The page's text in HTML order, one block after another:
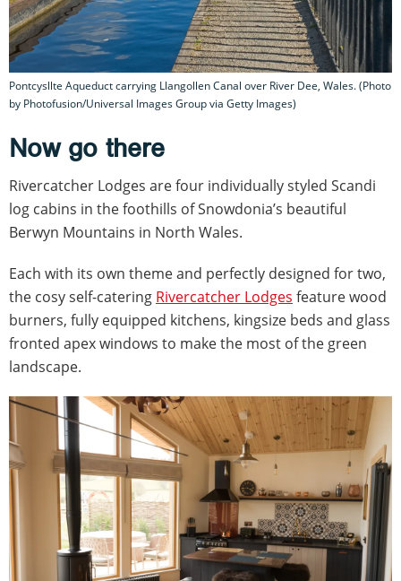
Pontcysllte Aqueduct carrying Llangollen Canal over River Dee, Wales. (Photo
by Photofusion/Universal Images Group via Getty Images)
Now go there
Rivercatcher Lodges are four individually styled Scandi
log cabins in the foothills of Snowdonia’s beautiful
Berwyn Mountains in North Wales.
Each with its own theme and perfectly designed for two,
the cosy self-catering Rivercatcher Lodges feature wood
burners, fully equipped kitchens, kingsize beds and glass
fronted apex windows to make the most of the green
landscape.